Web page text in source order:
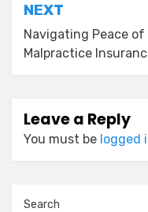
NEXT
Navigating Peace of
Malpractice
Leave a Reply
You must be logged
Search